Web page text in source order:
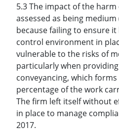
5.3 The impact of the
assessed as being
because failing to ensure
control environment in
vulnerable to the risks of
particularly when
conveyancing, which
percentage of the work
The firm left itself without
in place to manage
2017.